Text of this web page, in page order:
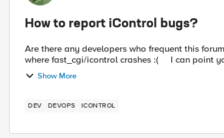
How to report iControl bugs?
Are there any developers who frequent this forum who
where fast_cgi/icontrol
Show More
DEV DEVOPS ICONTROL